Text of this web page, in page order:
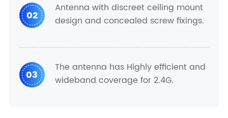
02
Antenna with discreet ceiling mount
design and concealed screw fixings.
03
The antenna has Highly efficient and
wideband coverage for 2.4G.